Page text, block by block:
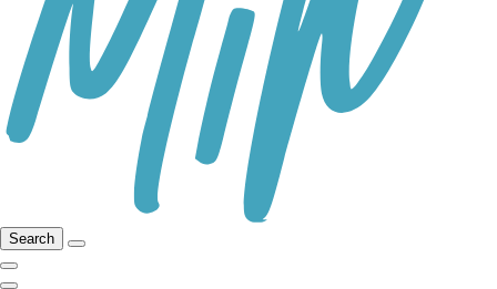
Search